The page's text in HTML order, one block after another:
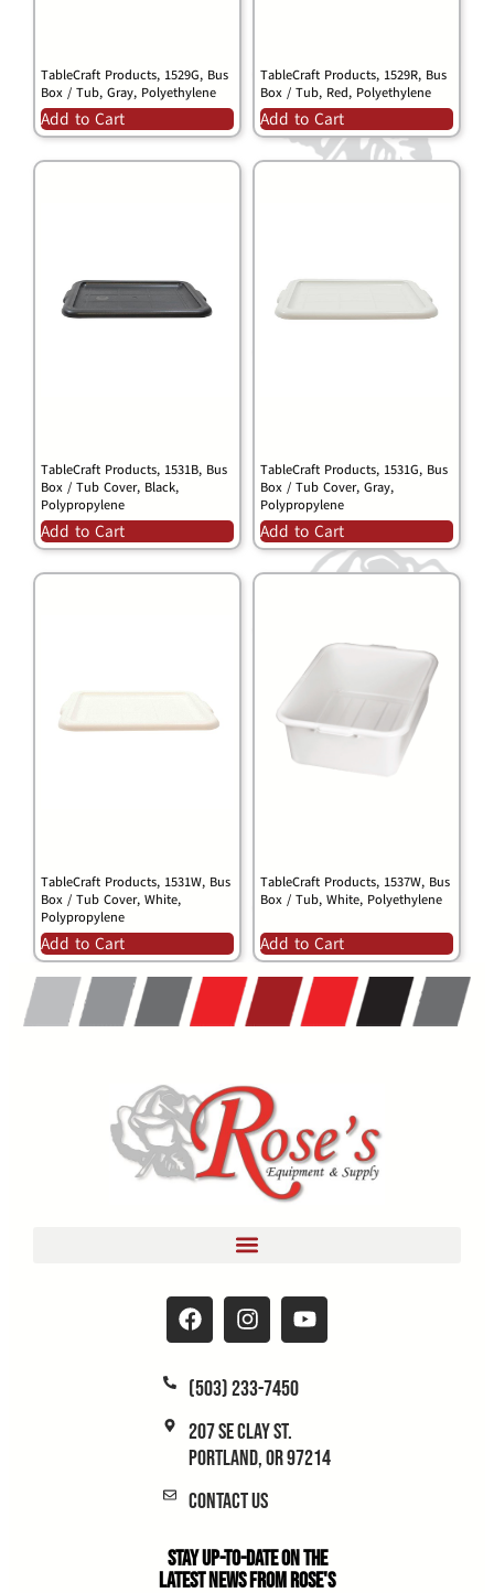
TableCraft Products, 1529G, Bus
Box / Tub, Gray, Polyethylene
Add to Cart
TableCraft Products, 1529R, Bus
Box / Tub, Red, Polyethylene
Add to Cart
TableCraft Products, 1531B, Bus
Box / Tub Cover, Black,
Polypropylene
Add to Cart
TableCraft Products, 1531G, Bus
Box / Tub Cover, Gray,
Polypropylene
Add to Cart
TableCraft Products, 1531W, Bus
Box / Tub Cover, White,
Polypropylene
Add to Cart
TableCraft Products, 1537W, Bus
Box / Tub, White, Polyethylene
Add to Cart
(503) 233-7450
207 SE Clay St.
Portland, OR 97214
Contact Us
Stay Up-to-Date on the
Latest News From Rose's